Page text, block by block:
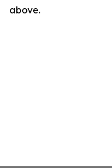
above.